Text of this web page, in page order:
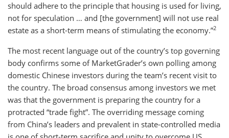
should adhere to the principle that housing is used for living,
not for speculation … and [the government] will not use real
estate as a short-term means of stimulating the economy.”2
The most recent language out of the country’s top governing
body confirms some of MarketGrader’s own polling among
domestic Chinese investors during the team’s recent visit to
the country. The broad consensus among investors we met
was that the government is preparing the country for a
protracted “trade fight”. The overriding message coming
from China’s leaders and prevalent in state-controlled media